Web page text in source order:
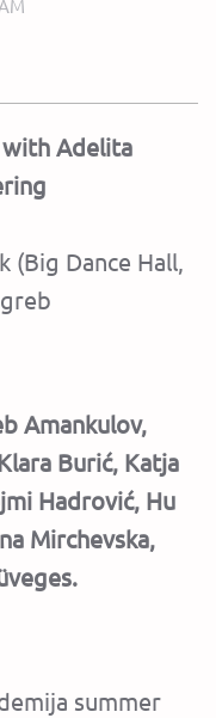
with Adelita
(Big Dance Hall,
Amankulov,
Burić, Katja
Hadrović, Hu
Mirchevska,
summer